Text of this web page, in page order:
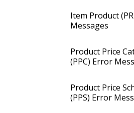
Item Product
Messages
Product Price
(PPC) Error
Product Price
(PPS) Error